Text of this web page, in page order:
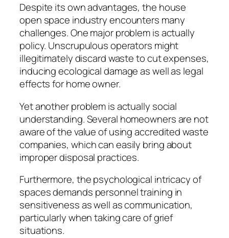
Despite its own advantages, the house
open space industry encounters many
challenges. One major problem is actually
policy. Unscrupulous operators might
illegitimately discard waste to cut expenses,
inducing ecological damage as well as legal
effects for home owner.
Yet another problem is actually social
understanding. Several homeowners are not
aware of the value of using accredited waste
companies, which can easily bring about
improper disposal practices.
Furthermore, the psychological intricacy of
spaces demands personnel training in
sensitiveness as well as communication,
particularly when taking care of grief
situations.